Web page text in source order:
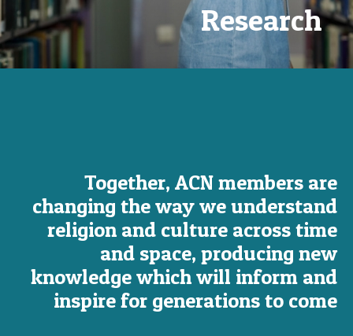
Research
Together, ACN members are
changing the way we understand
religion and culture across time
and space, producing new
knowledge which will inform and
inspire for generations to come